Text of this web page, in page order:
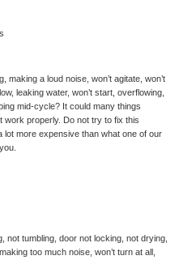
making a loud noise, won’t agitate, won’t
leaking water, won’t start, overflowing,
mid-cycle? It could many things
work properly. Do not try to fix this
more expensive than what one of our
not tumbling, door not locking, not drying,
too much noise, won’t turn at all,